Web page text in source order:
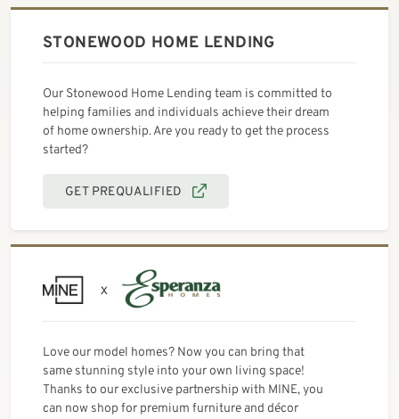
STONEWOOD HOME LENDING
Our Stonewood Home Lending team is committed to
helping families and individuals achieve their dream
of home ownership. Are you ready to get the process
started?
GET PREQUALIFIED
Love our model homes? Now you can bring that
same stunning style into your own living space!
Thanks to our exclusive partnership with MINE, you
can now shop for premium furniture and décor